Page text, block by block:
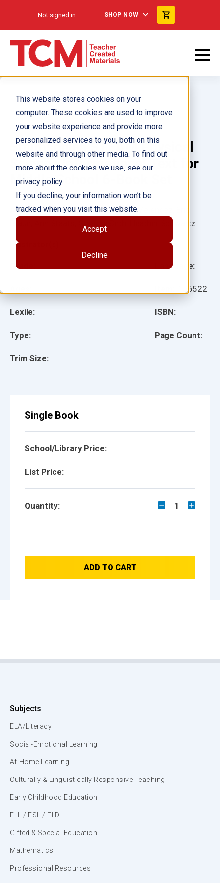
This website stores cookies on your
computer. These cookies are used to improve
your website experience and provide more
personalized services to you, both on this
website and through other media. To find out
more about the cookies we use, see our
privacy policy.
If you decline, your information won’t be
tracked when you visit this website.
Accept
Decline
Not signed in SHOP NOW
Smithsonian STEAM Physical
Science Informational Text for
Middle School 6-Book Set
Grade:
Lexile:
Type:
Trim Size:
Language:
156522
ISBN:
Page Count:
Author(s): Multiple Authors, Alyxx Melendez, Eric
Braun, Ann Staats, Georgia Beth, Heather Schwartz
Illustrator(s):
Single Book
School/Library Price:
List Price:
Quantity: 1
ADD TO CART
Subjects
ELA/Literacy
Social-Emotional Learning
At-Home Learning
Culturally & Linguistically Responsive Teaching
Early Childhood Education
ELL / ESL / ELD
Gifted & Special Education
Mathematics
Professional Resources